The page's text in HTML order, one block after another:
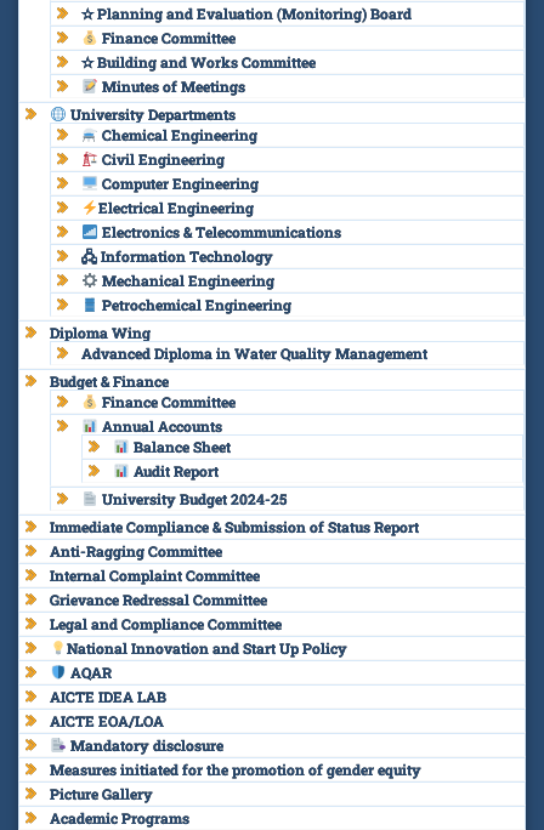
✫ Planning and Evaluation (Monitoring) Board
Finance Committee
✫ Building and Works Committee
Minutes of Meetings
University Departments
Chemical Engineering
Civil Engineering
Computer Engineering
Electrical Engineering
Electronics & Telecommunications
🖧 Information Technology
Mechanical Engineering
Petrochemical Engineering
Diploma Wing
Advanced Diploma in Water Quality Management
Budget & Finance
Finance Committee
Annual Accounts
Balance Sheet
Audit Report
University Budget 2024-25
Immediate Compliance & Submission of Status Report
Anti-Ragging Committee
Internal Complaint Committee
Grievance Redressal Committee
Legal and Compliance Committee
National Innovation and Start Up Policy
AQAR
AICTE IDEA LAB
AICTE EOA/LOA
Mandatory disclosure
Measures initiated for the promotion of gender equity
Picture Gallery
Academic Programs